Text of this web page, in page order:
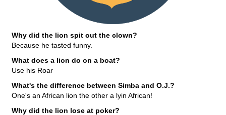
Why did the lion spit out the clown?
Because he tasted funny.
What does a lion do on a boat?
Use his Roar
What's the difference between Simba and O.J.?
One's an African lion the other a lyin African!
Why did the lion lose at poker?